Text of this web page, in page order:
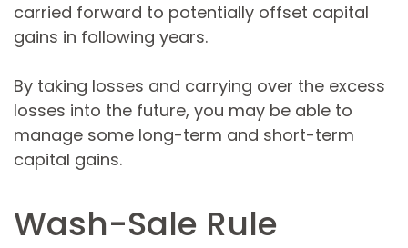
carried forward to potentially offset capital
gains in following years.
By taking losses and carrying over the excess
losses into the future, you may be able to
manage some long-term and short-term
capital gains.
Wash-Sale Rule